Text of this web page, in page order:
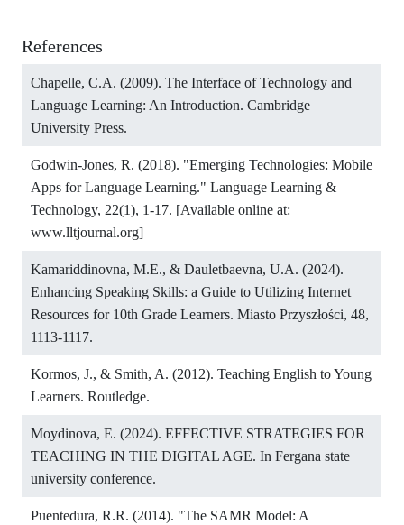
References
Chapelle, C.A. (2009). The Interface of Technology and
Language Learning: An Introduction. Cambridge
University Press.
Godwin-Jones, R. (2018). "Emerging Technologies: Mobile
Apps for Language Learning." Language Learning &
Technology, 22(1), 1-17. [Available online at:
www.lltjournal.org]
Kamariddinovna, M.E., & Dauletbaevna, U.A. (2024).
Enhancing Speaking Skills: a Guide to Utilizing Internet
Resources for 10th Grade Learners. Miasto Przyszłości, 48,
1113-1117.
Kormos, J., & Smith, A. (2012). Teaching English to Young
Learners. Routledge.
Moydinova, E. (2024). EFFECTIVE STRATEGIES FOR
TEACHING IN THE DIGITAL AGE. In Fergana state
university conference.
Puentedura, R.R. (2014). "The SAMR Model: A